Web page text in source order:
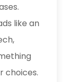
like an
choices.